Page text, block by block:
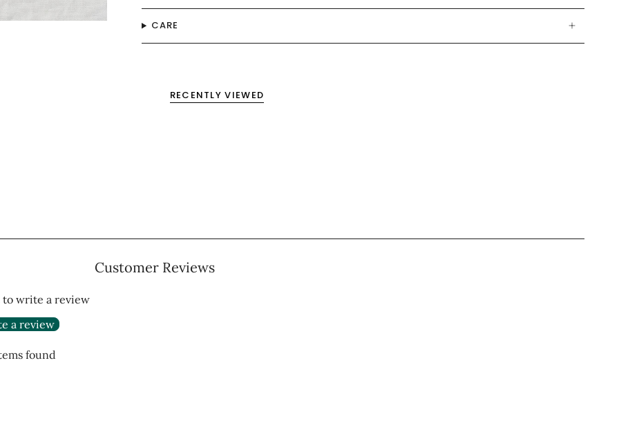
CARE
RECENTLY VIEWED
Customer Reviews
to write a review
a review
found